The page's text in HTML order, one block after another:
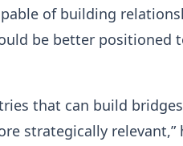
of building
be better positioned
that can build
strategically relevant,”